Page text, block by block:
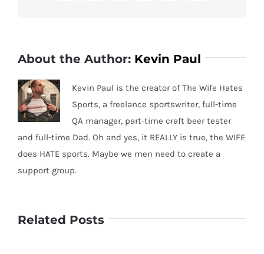
About the Author: Kevin Paul
Kevin Paul is the creator of The Wife Hates
Sports, a freelance sportswriter, full-time
QA manager, part-time craft beer tester
and full-time Dad. Oh and yes, it REALLY is true, the WIFE
does HATE sports. Maybe we men need to create a
support group.
Related Posts